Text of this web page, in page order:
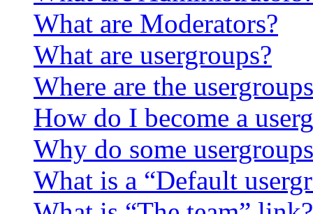
What are Moderators?
What are usergroups?
Where are the
How do I become a
Why do some
What is a “Default